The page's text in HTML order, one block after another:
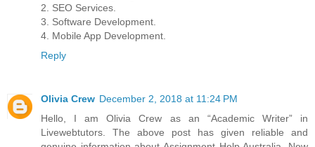
2. SEO Services.
3. Software Development.
4. Mobile App Development.
Reply
Olivia Crew December 2, 2018 at 11:24 PM
Hello, I am Olivia Crew as an “Academic Writer” in
Livewebtutors. The above post has given reliable and